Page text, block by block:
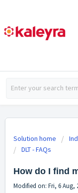
Solution home
DLT - FAQs
How do I find
Modified on: Fri, 6 Aug,